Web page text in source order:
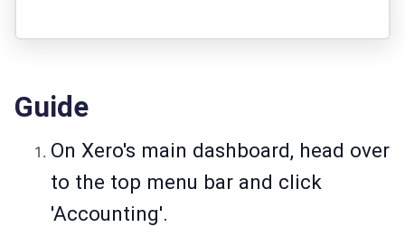
Guide
On Xero's main dashboard, head over
to the top menu bar and click
'Accounting'.